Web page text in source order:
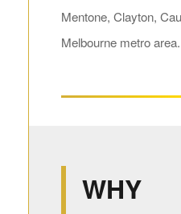
Mentone, Clayton,
Melbourne metro area.
WHY